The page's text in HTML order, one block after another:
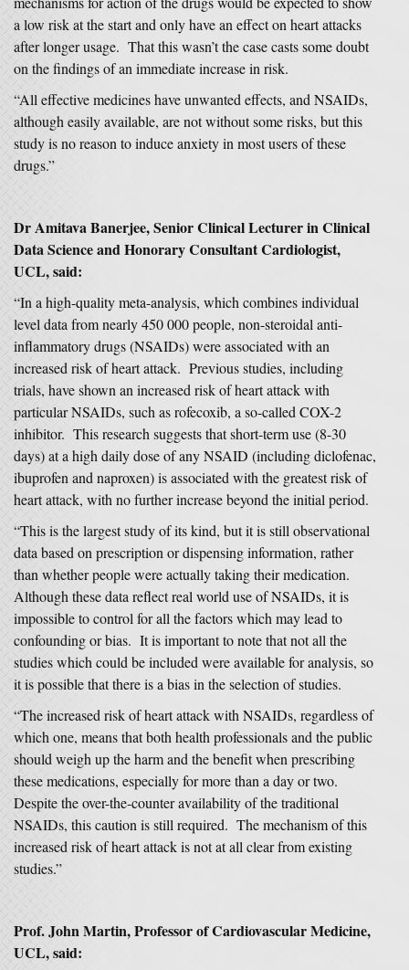
a low risk at the start and only have an effect on heart attacks
after longer usage. That this wasn’t the case casts some doubt
on the findings of an immediate increase in risk.
“All effective medicines have unwanted effects, and NSAIDs,
although easily available, are not without some risks, but this
study is no reason to induce anxiety in most users of these
drugs.”
Dr Amitava Banerjee, Senior Clinical Lecturer in Clinical
Data Science and Honorary Consultant Cardiologist,
UCL, said:
“In a high-quality meta-analysis, which combines individual
level data from nearly 450 000 people, non-steroidal anti-
inflammatory drugs (NSAIDs) were associated with an
increased risk of heart attack. Previous studies, including
trials, have shown an increased risk of heart attack with
particular NSAIDs, such as rofecoxib, a so-called COX-2
inhibitor. This research suggests that short-term use (8-30
days) at a high daily dose of any NSAID (including diclofenac,
ibuprofen and naproxen) is associated with the greatest risk of
heart attack, with no further increase beyond the initial period.
“This is the largest study of its kind, but it is still observational
data based on prescription or dispensing information, rather
than whether people were actually taking their medication.
Although these data reflect real world use of NSAIDs, it is
impossible to control for all the factors which may lead to
confounding or bias. It is important to note that not all the
studies which could be included were available for analysis, so
it is possible that there is a bias in the selection of studies.
“The increased risk of heart attack with NSAIDs, regardless of
which one, means that both health professionals and the public
should weigh up the harm and the benefit when prescribing
these medications, especially for more than a day or two.
Despite the over-the-counter availability of the traditional
NSAIDs, this caution is still required. The mechanism of this
increased risk of heart attack is not at all clear from existing
studies.”
Prof. John Martin, Professor of Cardiovascular Medicine,
UCL, said: